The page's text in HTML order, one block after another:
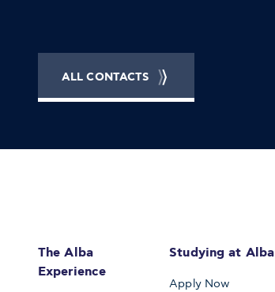
ALL CONTACTS
The Alba
Experience
Studying at Alba
Apply Now